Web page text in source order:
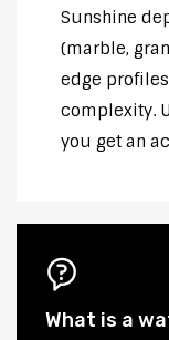
Sunshine
(marble,
edge
complexity.
you get an
What is a